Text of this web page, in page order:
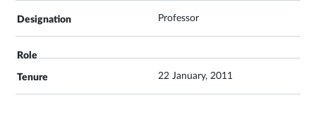
Professor
22 January, 2011